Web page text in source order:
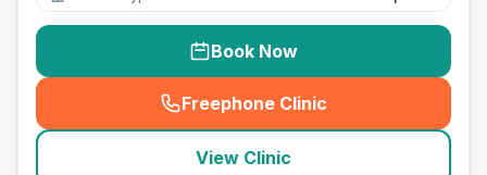
Book Now
Freephone Clinic
(seo_lab_card_freephone
View Clinic